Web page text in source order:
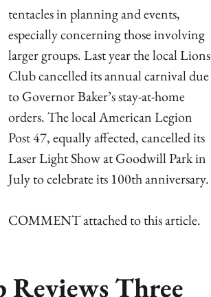
tentacles in planning and events,
especially concerning those involving
larger groups. Last year the local Lions
Club cancelled its annual carnival due
to Governor Baker’s stay-at-home
orders. The local American Legion
Post 47, equally affected, cancelled its
Laser Light Show at Goodwill Park in
July to celebrate its 100th anniversary.
COMMENT attached to this article.
Three